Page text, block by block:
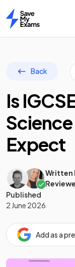
Home
Back
Is
Expect
Written
Published
2 June 2026
Add as a